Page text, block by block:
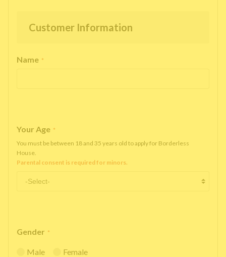
Customer Information
Name *
Your Age *
You must be between 18 and 35 years old to apply for Borderless
House.
Parental consent is required for minors.
Gender *
Male Female